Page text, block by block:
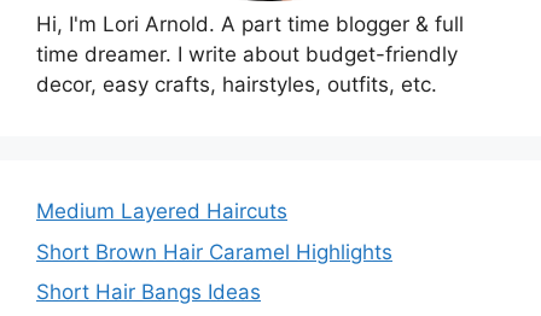
Hi, I'm Lori Arnold. A part time blogger & full
time dreamer. I write about budget-friendly
decor, easy crafts, hairstyles, outfits, etc.
Medium Layered Haircuts
Short Brown Hair Caramel Highlights
Short Hair Bangs Ideas